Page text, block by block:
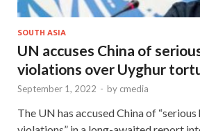
SOUTH ASIA
UN accuses China of
violations over Uyghur
September 1, 2022 - by cmedia
The UN has accused China of